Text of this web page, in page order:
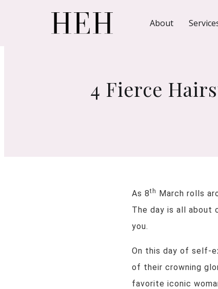
About
4 Fierce
As 8th March rolls
The day is all about
you.
On this day of self-
of their crowning
favorite iconic